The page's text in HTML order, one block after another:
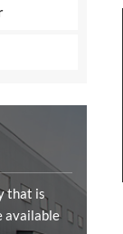
that is
available